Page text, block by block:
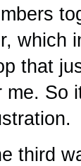
which
that
me. So
third